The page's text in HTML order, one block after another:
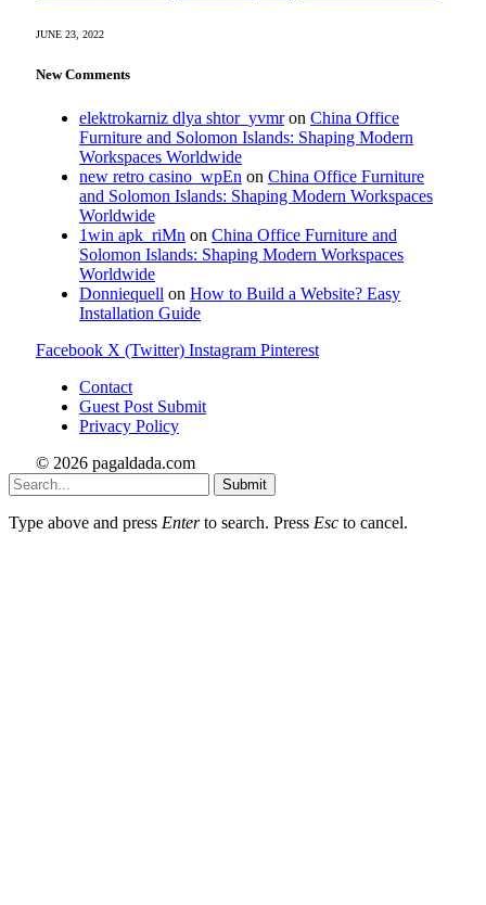
JUNE 23, 2022
New Comments
elektrokarniz dlya shtor_yvmron China Office
Furniture and Solomon Islands: Shaping Modern
Workspaces Worldwide
new retro casino_wpEn on China Office Furniture
and Solomon Islands: Shaping Modern Workspaces
Worldwide
1win apk_riMn on China Office Furniture and
Solomon Islands: Shaping Modern Workspaces
Worldwide
Donniequell on How to Build a Website? Easy
Installation Guide
Facebook X (Twitter) Instagram Pinterest
Contact
Guest Post Submit
Privacy Policy
© 2026 pagaldada.com
Submit
Type above and press Enterto search. Press Esc to cancel.